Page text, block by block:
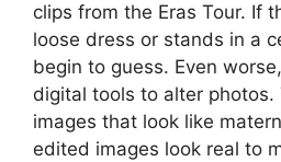
clips from the Eras Tour. If
loose dress or stands in a
begin to guess. Even
digital tools to alter photos.
images that look like
edited images look real to